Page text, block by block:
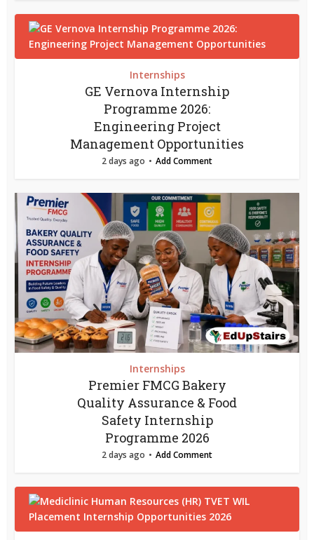
Internships
GE Vernova Internship
Programme 2026:
Engineering Project
Management Opportunities
2 days ago Add Comment
Internships
Premier FMCG Bakery
Quality Assurance & Food
Safety Internship
Programme 2026
2 days ago Add Comment